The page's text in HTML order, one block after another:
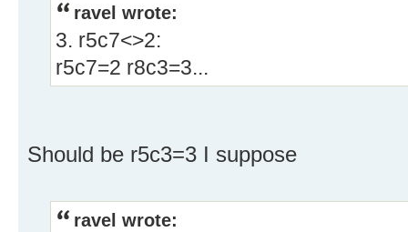
ravel wrote:
3. r5c7<>2:
r5c7=2 r8c3=3...
Should be r5c3=3 I suppose
ravel wrote: